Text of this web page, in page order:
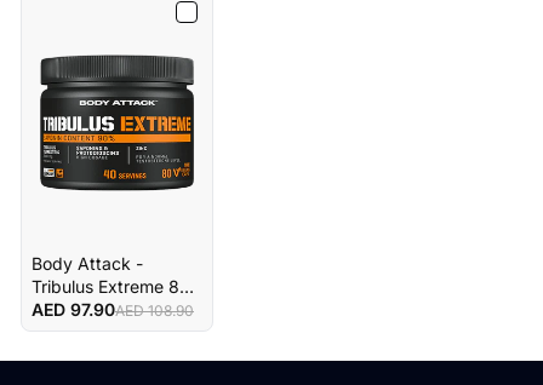
Body Attack -
Tribulus Extreme 80
Maxi Capsules
AED 97.90AED 108.90